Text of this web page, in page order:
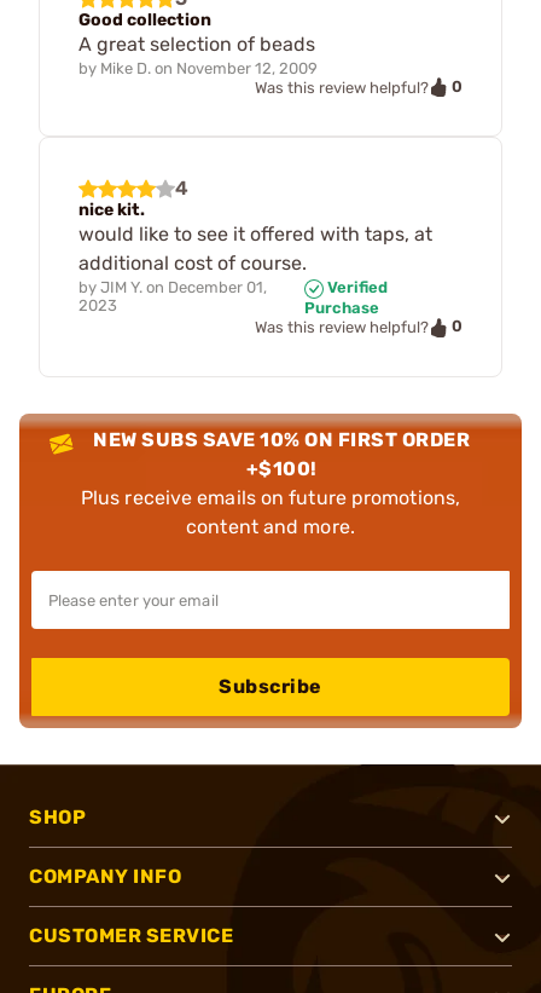
Good collection
A great selection of beads
by Mike D. on November 12, 2009
Was this review helpful?
0
4
nice kit.
would like to see it offered with taps, at
additional cost of course.
by JIM Y. on December 01,
2023
Verified
Purchase
Was this review helpful?
0
NEW SUBS SAVE 10% ON FIRST ORDER
+$100!
Plus receive emails on future promotions,
content and more.
Subscribe
SHOP
COMPANY INFO
CUSTOMER SERVICE